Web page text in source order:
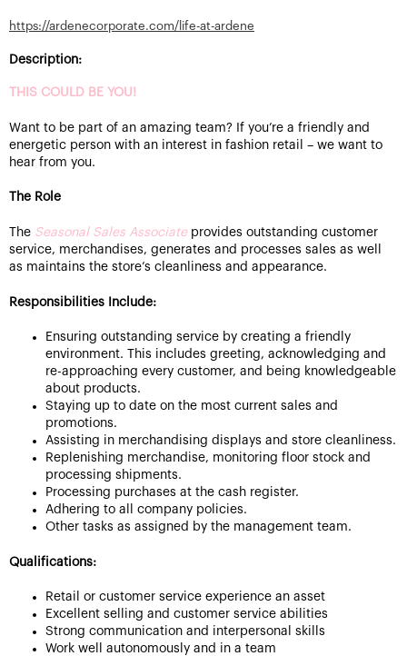
https://ardenecorporate.com/life-at-ardene
Description:
THIS COULD BE YOU!
Want to be part of an amazing team? If you’re a friendly and
energetic person with an interest in fashion retail – we want to
hear from you.
The Role
The Seasonal Sales Associate provides outstanding customer
service, merchandises, generates and processes sales as well
as maintains the store’s cleanliness and appearance.
Responsibilities Include:
Ensuring outstanding service by creating a friendly
environment. This includes greeting, acknowledging and
re-approaching every customer, and being knowledgeable
about products.
Staying up to date on the most current sales and
promotions.
Assisting in merchandising displays and store cleanliness.
Replenishing merchandise, monitoring floor stock and
processing shipments.
Processing purchases at the cash register.
Adhering to all company policies.
Other tasks as assigned by the management team.
Qualifications:
Retail or customer service experience an asset
Excellent selling and customer service abilities
Strong communication and interpersonal skills
Work well autonomously and in a team